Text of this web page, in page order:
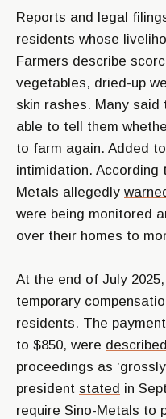
Reports and legal
residents whose
Farmers describe
vegetables, dried-up
skin rashes. Many
able to tell them
to farm again. Added
intimidation. According
Metals allegedly
were being monitored
over their homes to
At the end of July
temporary
residents. The
to $850, were described
proceedings as
president stated in
require Sino-Metals to